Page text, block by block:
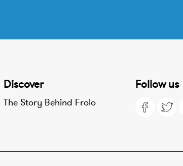
Discover
The Story Behind Frolo
Follow us